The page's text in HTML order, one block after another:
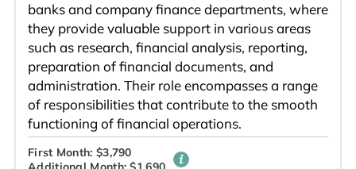
banks and company finance departments, where
they provide valuable support in various areas
such as research, financial analysis, reporting,
preparation of financial documents, and
administration. Their role encompasses a range
of responsibilities that contribute to the smooth
functioning of financial operations.
First Month: $3,790